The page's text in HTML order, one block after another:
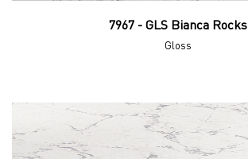
7967 - GLS Bianca Rocks
Gloss